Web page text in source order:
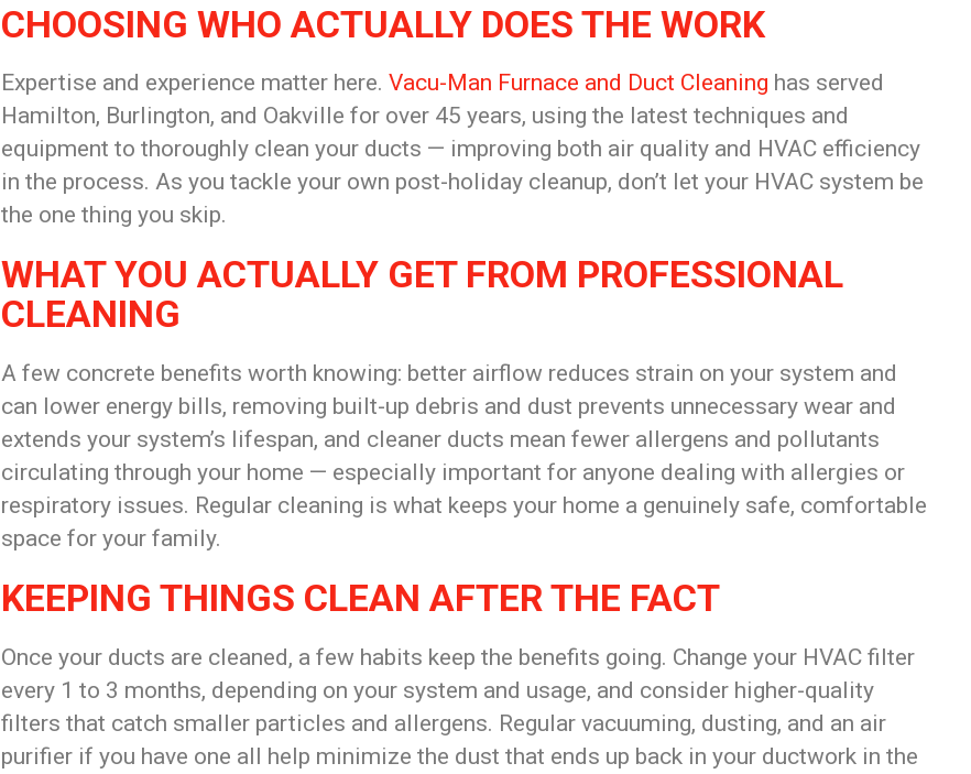
CHOOSING WHO ACTUALLY DOES THE WORK
Expertise and experience matter here.Vacu-Man Furnace and Duct Cleaning has served
Hamilton, Burlington, and Oakville for over 45 years, using the latesttechniques and
equipment to thoroughly clean your ducts — improving both air quality and HVAC efficiency
in the process. As you tackle your own post-holiday cleanup, don’t let your HVAC system be
the one thing you skip.
WHAT YOU ACTUALLY GET FROM PROFESSIONAL
CLEANING
A few concrete benefits worth knowing: better airflow reduces strain on your system and
can lower energy bills, removing built-up debris and dust prevents unnecessary wear and
extends your system’s lifespan, and cleaner ducts mean fewer allergens and pollutants
circulating through your home — especially important for anyone dealing with allergies or
respiratory issues. Regular cleaning is what keeps your home a genuinely safe, comfortable
space for your family.
KEEPING THINGS CLEAN AFTER THE FACT
Once your ducts are cleaned, a few habits keep the benefits going. Change your HVAC filter
every 1 to 3 months, depending on your system and usage, and consider higher-quality
filters that catch smaller particles and allergens. Regular vacuuming, dusting, and an air
purifier if you have one all help minimize the dust that ends up back in your ductwork in the